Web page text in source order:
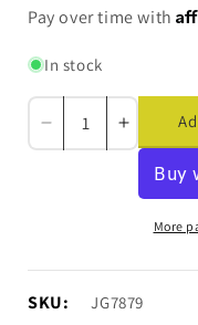
Pay over time with
In stock
Decrease
quantity
Air
Compressor
Increase
quantity
150PSI
Air
More
SKU: SKU:
JG7879